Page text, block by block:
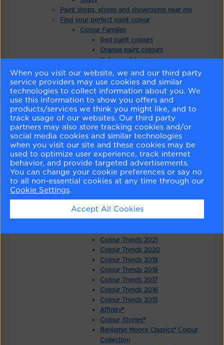
Paint shops, stores and showrooms near me
Find your perfect paint colour
Colour Families
Red paint colours
Orange paint colours
Yellow paint colours
Green paint colours
Blue paint colours
Purple paint colours
Pink paint colours
Brown paint colours
White paint colours
Neutral paint colours
Grey paint colours
Black paint colours
Colour Search
Favourite Colours
Explore Colours By Collection
Colour Trends 2026
Colour Trends 2024
Colour Trends 2023
Colour Trends 2021
Colour Trends 2020
Colour Trends 2019
Colour Trends 2018
Colour Trends 2017
Colour Trends 2016
Colour Trends 2015
Affinity®
Colour Stories®
Benjamin Moore Classics® Colour
Collection
When you visit our website, we and our third party
service providers may use cookies and similar
technologies to collect information about you. We
use this information to show you offers and
products/services we think you might like, and to
track usage of our websites. Our third party
partners may also store tracking cookies and/or
social media cookies and similar technologies
when you visit our site and these cookies may be
used to optimize user experience, track internet
behavior, and provide targeted advertisements.
You can change your cookie preferences or say no
to all non-essential cookies at any time through our
Cookie Settings.
Accept All Cookies